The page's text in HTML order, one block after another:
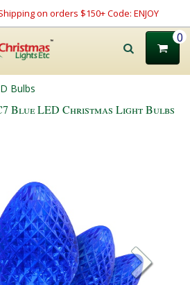
on orders $150+ Code: ENJOY
0
Bulbs
Blue LED Christmas Light Bulbs